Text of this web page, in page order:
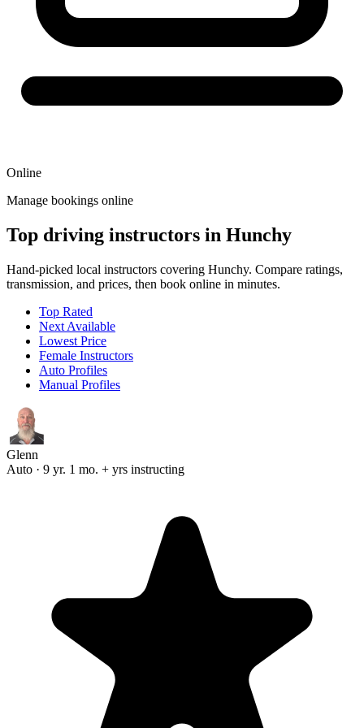
Online
Manage bookings online
Top driving instructors in Hunchy
Hand-picked local instructors covering Hunchy. Compare ratings,
transmission, and prices, then book online in minutes.
Top Rated
Next Available
Lowest Price
Female Instructors
Auto Profiles
Manual Profiles
Glenn
Auto · 9 yr. 1 mo. + yrs instructing